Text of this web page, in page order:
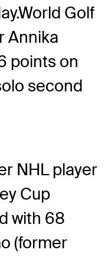
Golf
Annika
points on
second
NHL player
Cup
with 68
(former